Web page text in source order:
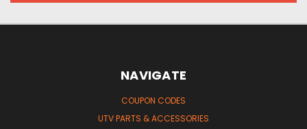
NAVIGATE
COUPON CODES
UTV PARTS & ACCESSORIES